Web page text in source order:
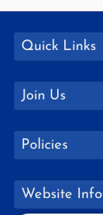
Quick Links
Join Us
Policies
Website Info